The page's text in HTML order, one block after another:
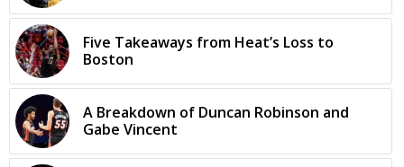
Five Takeaways from Heat’s Loss to
Boston
A Breakdown of Duncan Robinson and
Gabe Vincent